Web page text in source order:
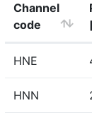
Channel
code
HNE
HNN